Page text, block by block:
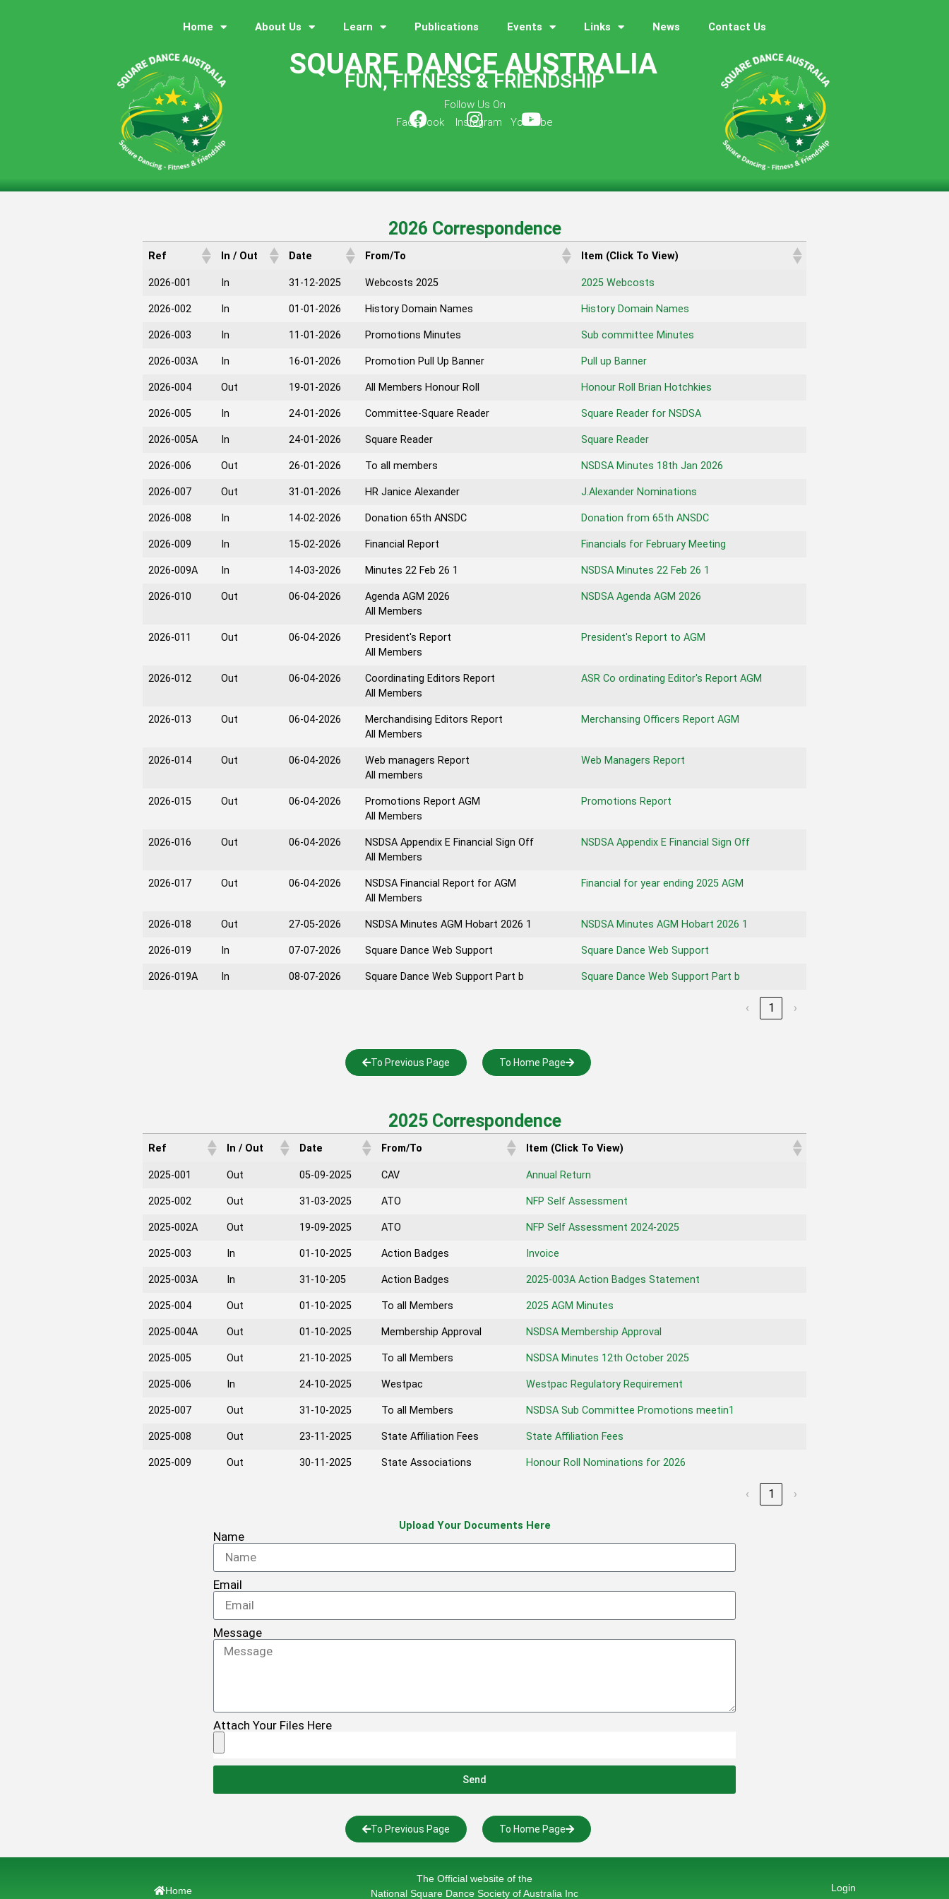
Home About Us Learn Publications Events Links News Contact Us
SQUARE DANCE AUSTRALIA
FUN, FITNESS & FRIENDSHIP
Follow Us On
Facebook Instagram YouTube
2026 Correspondence
Ref In / Out Date From/To Item (Click To View)
2026-001 In 31-12-2025 Webcosts 2025 2025 Webcosts
2026-002 In 01-01-2026 History Domain Names History Domain Names
2026-003 In 11-01-2026 Promotions Minutes Sub committee Minutes
2026-003A In 16-01-2026 Promotion Pull Up Banner Pull up Banner
2026-004 Out 19-01-2026 All Members Honour Roll Honour Roll Brian Hotchkies
2026-005 In 24-01-2026 Committee-Square Reader Square Reader for NSDSA
2026-005A In 24-01-2026 Square Reader Square Reader
2026-006 Out 26-01-2026 To all members NSDSA Minutes 18th Jan 2026
2026-007 Out 31-01-2026 HR Janice Alexander J.Alexander Nominations
2026-008 In 14-02-2026 Donation 65th ANSDC Donation from 65th ANSDC
2026-009 In 15-02-2026 Financial Report Financials for February Meeting
2026-009A In 14-03-2026 Minutes 22 Feb 26 1 NSDSA Minutes 22 Feb 26 1
2026-010 Out 06-04-2026
Agenda AGM 2026
All Members
NSDSA Agenda AGM 2026
2026-011 Out 06-04-2026
President's Report
All Members
President's Report to AGM
2026-012 Out 06-04-2026
Coordinating Editors Report
All Members
ASR Co ordinating Editor's Report AGM
2026-013 Out 06-04-2026
Merchandising Editors Report
All Members
Merchansing Officers Report AGM
2026-014 Out 06-04-2026
Web managers Report
All members
Web Managers Report
2026-015 Out 06-04-2026
Promotions Report AGM
All Members
Promotions Report
2026-016 Out 06-04-2026
NSDSA Appendix E Financial Sign Off
All Members
NSDSA Appendix E Financial Sign Off
2026-017 Out 06-04-2026
NSDSA Financial Report for AGM
All Members
Financial for year ending 2025 AGM
2026-018 Out 27-05-2026 NSDSA Minutes AGM Hobart 2026 1 NSDSA Minutes AGM Hobart 2026 1
2026-019 In 07-07-2026 Square Dance Web Support Square Dance Web Support
2026-019A In 08-07-2026 Square Dance Web Support Part b Square Dance Web Support Part b
‹ 1 ›
To Previous Page To Home Page
2025 Correspondence
Ref In / Out Date From/To Item (Click To View)
2025-001 Out 05-09-2025 CAV Annual Return
2025-002 Out 31-03-2025 ATO NFP Self Assessment
2025-002A Out 19-09-2025 ATO NFP Self Assessment 2024-2025
2025-003 In 01-10-2025 Action Badges Invoice
2025-003A In 31-10-205 Action Badges 2025-003A Action Badges Statement
2025-004 Out 01-10-2025 To all Members 2025 AGM Minutes
2025-004A Out 01-10-2025 Membership Approval NSDSA Membership Approval
2025-005 Out 21-10-2025 To all Members NSDSA Minutes 12th October 2025
2025-006 In 24-10-2025 Westpac Westpac Regulatory Requirement
2025-007 Out 31-10-2025 To all Members NSDSA Sub Committee Promotions meetin1
2025-008 Out 23-11-2025 State Affiliation Fees State Affiliation Fees
2025-009 Out 30-11-2025 State Associations Honour Roll Nominations for 2026
‹ 1 ›
Upload Your Documents Here
Name
Email
Message
Attach Your Files Here
Send
To Previous Page To Home Page
Home
The Official website of the
National Square Dance Society of Australia Inc
Login